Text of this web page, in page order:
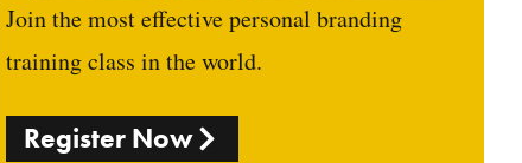
Join the most effective personal branding
training class in the world.
Register Now